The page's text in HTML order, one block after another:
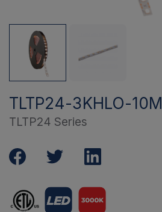
TLTP24-3KHLO-10M
TLTP24 Series